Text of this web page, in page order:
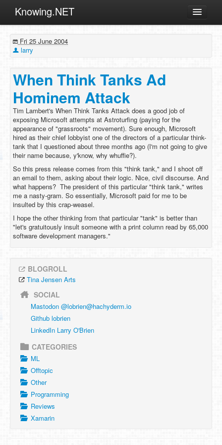
Knowing.NET
ML
Other
Programming
Reviews
Xamarin
Archives
Fri 25 June 2004
larry
When Think Tanks Ad
Hominem Attack
Tim Lambert's When Think Tanks Attack does a good job of
exposing Microsoft attempts at Astroturfing (paying for the
appearance of "grassroots" movement). Sure enough, Microsoft
hired as their chief lobbyist one of the directors of a particular think-
tank that I questioned about three months ago (I'm not going to give
their name because, y'know, why whuffie?).
So this press release comes from this "think tank," and I shoot off
an email to them, asking about their logic. Nice, civil discourse. And
what happens? The president of this particular "think tank," writes
me a nasty-gram. So essentially, Microsoft paid for me to be
insulted by this crap-weasel.
I hope the other thinking from that particular "tank" is better than
"let's gratuitously insult someone with a print column read by 65,000
software development managers."
BLOGROLL
Tina Jensen Arts
SOCIAL
Mastodon @lobrien@hachyderm.io
Github lobrien
LinkedIn Larry O'Brien
CATEGORIES
ML
Offtopic
Other
Programming
Reviews
Xamarin